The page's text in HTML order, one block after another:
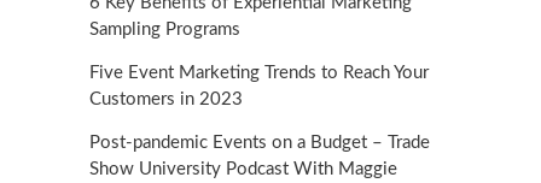
Sampling Programs
Five Event Marketing Trends to Reach Your
Customers in 2023
Post-pandemic Events on a Budget – Trade
Show University Podcast With Maggie